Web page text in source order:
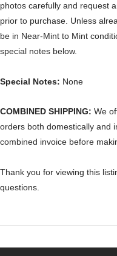
photos carefully and request
prior to purchase. Unless
be in Near-Mint to Mint
special notes below.
Special Notes: None
COMBINED SHIPPING: We
orders both domestically and
combined invoice before
Thank you for viewing this
questions.